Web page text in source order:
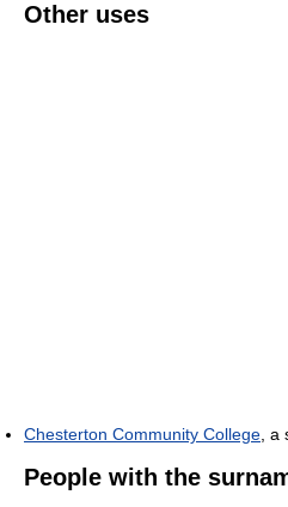
Other uses
Chesterton Community College ,
People with the